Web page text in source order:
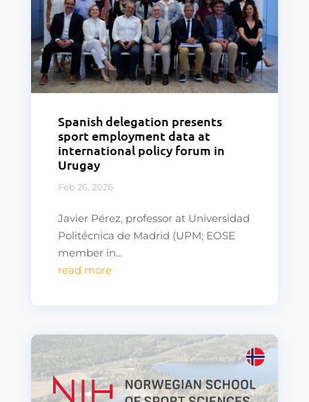
Spanish delegation presents
sport employment data at
international policy forum in
Urugay
Feb 26, 2026
Javier Pérez, professor at Universidad
Politécnica de Madrid (UPM; EOSE
member in...
read more